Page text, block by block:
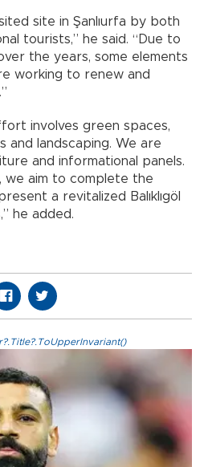
site in Şanlıurfa by both
tourists,” he said. “Due to
the years, some elements
working to renew and
involves green spaces,
and landscaping. We are
and informational panels.
we aim to complete the
a revitalized Balıklıgöl
he added.